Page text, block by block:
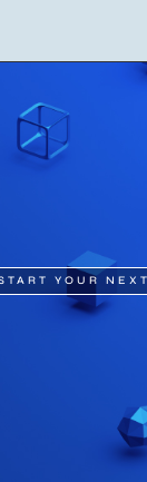
YOUR